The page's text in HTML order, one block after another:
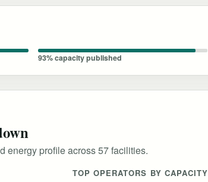
93% capacity published
energy profile across 57 facilities.
TOP OPERATORS BY CAPACITY